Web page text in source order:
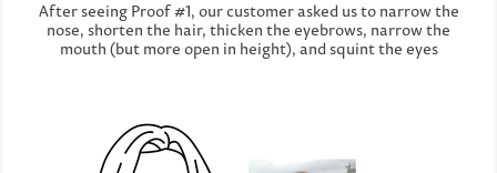
After seeing Proof #1, our customer asked us to narrow the
nose, shorten the hair, thicken the eyebrows, narrow the
mouth (but more open in height), and squint the eyes